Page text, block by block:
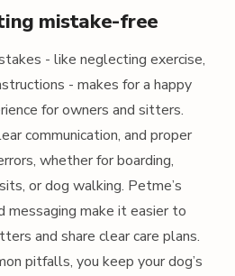
mistake-free
- like neglecting exercise,
- makes for a happy
for owners and sitters.
communication, and proper
whether for boarding,
or dog walking. Petme’s
messaging make it easier to
and share clear care plans.
pitfalls, you keep your dog’s